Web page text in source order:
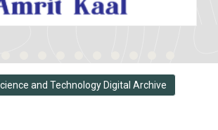
and Technology Digital Archive